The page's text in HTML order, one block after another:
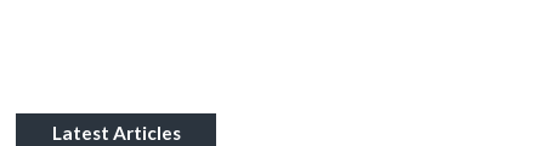
Latest Articles